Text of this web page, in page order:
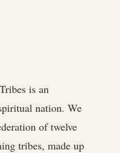
is an
nation. We
of twelve
tribes, made up